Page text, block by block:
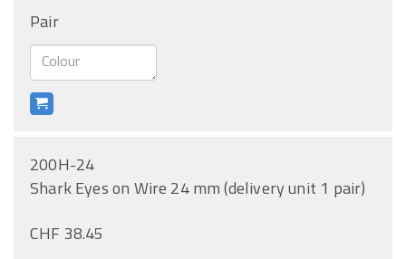
Pair
200H-24
Shark Eyes on Wire 24 mm (delivery unit 1 pair)
CHF 38.45